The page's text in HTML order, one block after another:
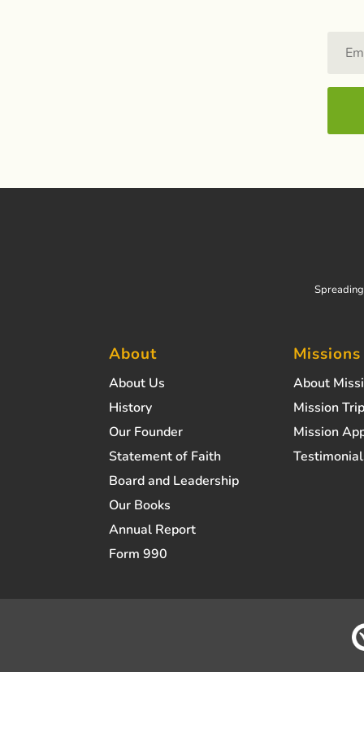
About
About Us
History
Our Founder
Statement of Faith
Board and Leadership
Our Books
Annual Report
Form 990
Missions
About
Mission
Mission